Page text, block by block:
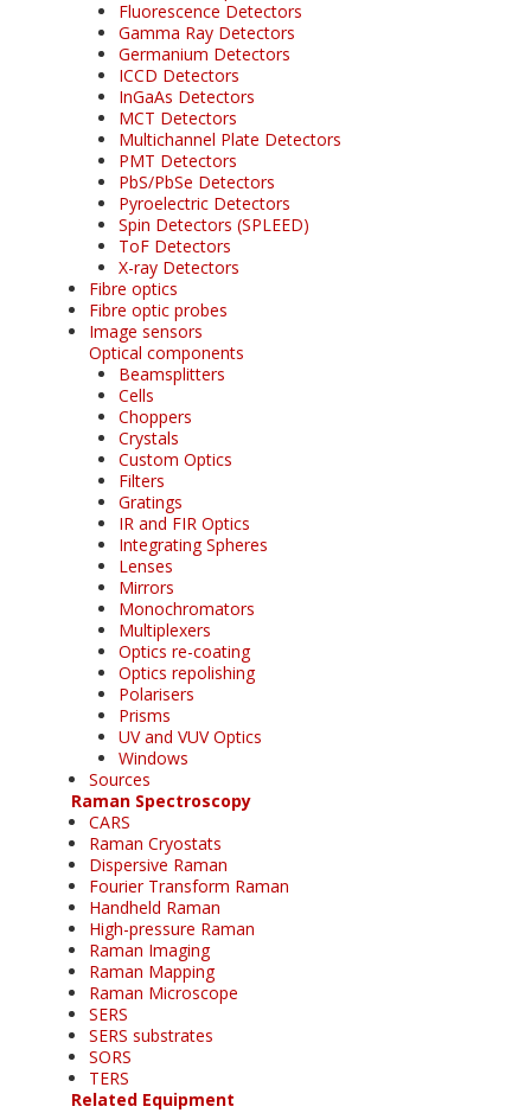
Fluorescence Detectors
Gamma Ray Detectors
Germanium Detectors
ICCD Detectors
InGaAs Detectors
MCT Detectors
Multichannel Plate Detectors
PMT Detectors
PbS/PbSe Detectors
Pyroelectric Detectors
Spin Detectors (SPLEED)
ToF Detectors
X-ray Detectors
Fibre optics
Fibre optic probes
Image sensors
Optical components
Beamsplitters
Cells
Choppers
Crystals
Custom Optics
Filters
Gratings
IR and FIR Optics
Integrating Spheres
Lenses
Mirrors
Monochromators
Multiplexers
Optics re-coating
Optics repolishing
Polarisers
Prisms
UV and VUV Optics
Windows
Sources
Raman Spectroscopy
CARS
Raman Cryostats
Dispersive Raman
Fourier Transform Raman
Handheld Raman
High-pressure Raman
Raman Imaging
Raman Mapping
Raman Microscope
SERS
SERS substrates
SORS
TERS
Related Equipment